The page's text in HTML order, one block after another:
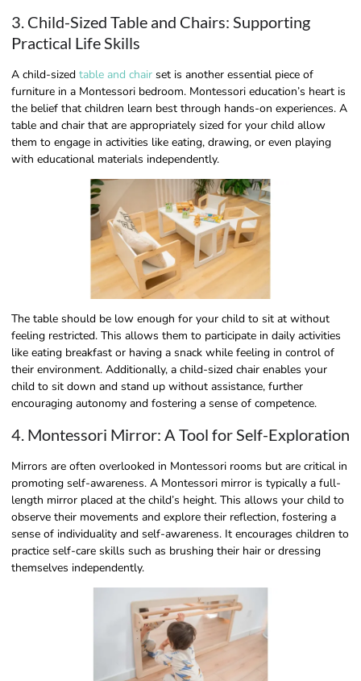
3. Child-Sized Table and Chairs: Supporting
Practical Life Skills
A child-sized table and chair set is another essential piece of
furniture in a Montessori bedroom. Montessori education’s heart is
the belief that children learn best through hands-on experiences. A
table and chair that are appropriately sized for your child allow
them to engage in activities like eating, drawing, or even playing
with educational materials independently.
The table should be low enough for your child to sit at without
feeling restricted. This allows them to participate in daily activities
like eating breakfast or having a snack while feeling in control of
their environment. Additionally, a child-sized chair enables your
child to sit down and stand up without assistance, further
encouraging autonomy and fostering a sense of competence.
4. Montessori Mirror: A Tool for Self-Exploration
Mirrors are often overlooked in Montessori rooms but are critical in
promoting self-awareness. A Montessori mirror is typically a full-
length mirror placed at the child’s height. This allows your child to
observe their movements and explore their reflection, fostering a
sense of individuality and self-awareness. It encourages children to
practice self-care skills such as brushing their hair or dressing
themselves independently.